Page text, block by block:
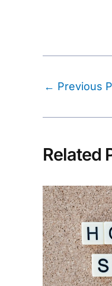
Post
← Previous
Related